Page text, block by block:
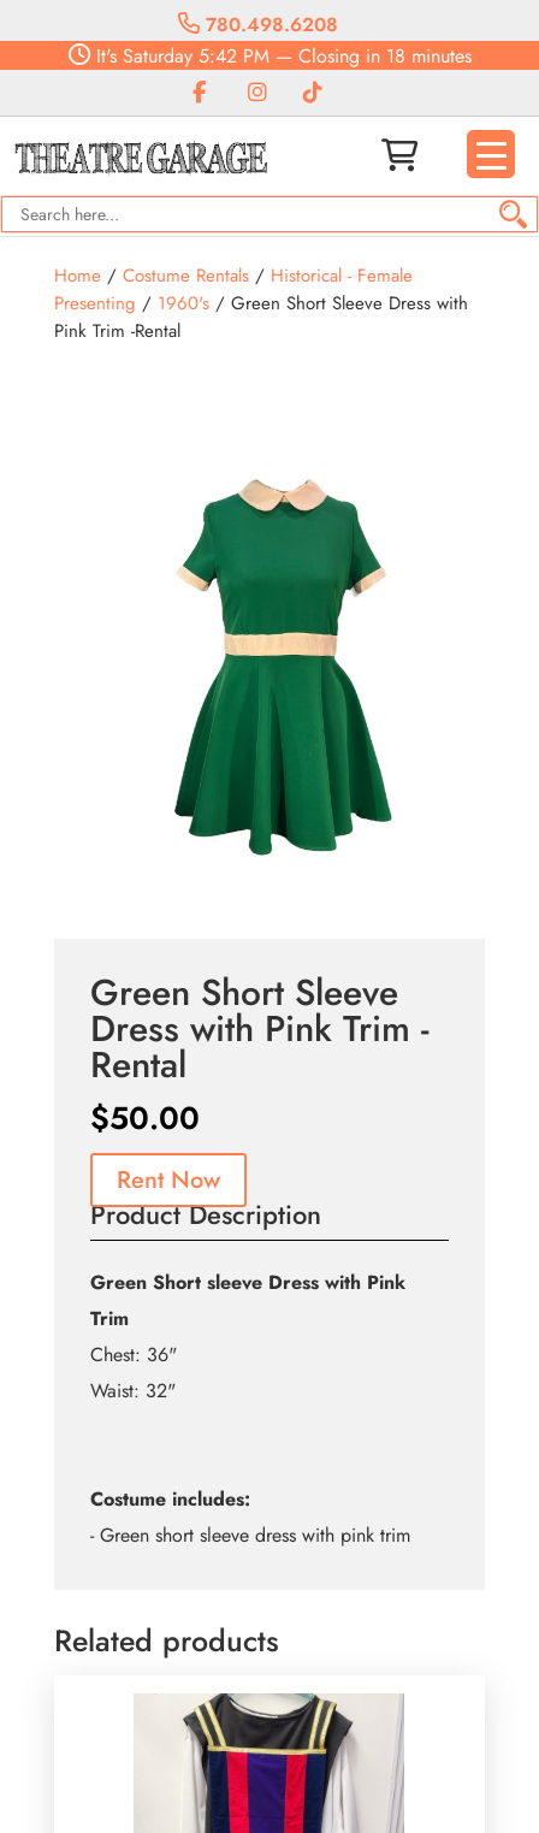
780.498.6208
It'sSaturday5:42 PM— Closing in 18 minutes
Home/ Costume Rentals/ Historical - Female
Presenting / 1960's/ Green Short Sleeve Dress with
Pink Trim -Rental
Green Short Sleeve
Dress with Pink Trim -
Rental
$50.00
Rent Now
Product Description
Green Short sleeve Dress with Pink
Trim
Chest: 36"
Waist: 32"
Costume includes:
- Green short sleeve dress with pink trim
Related products